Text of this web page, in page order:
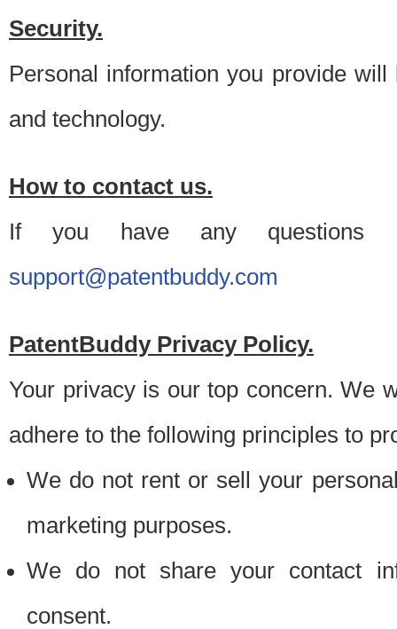
Security.
Personal information you provide
and technology.
How to contact us.
If you have any questions
support@patentbuddy.com
PatentBuddy Privacy Policy.
Your privacy is our top concern. We
adhere to the following principles to
We do not rent or sell your
marketing purposes.
We do not share your contact
consent.